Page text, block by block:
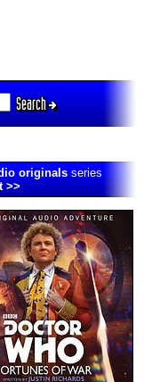
Search
originals series
>>